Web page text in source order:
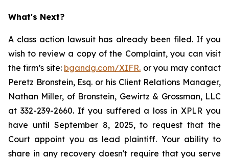
What's Next?
A class action lawsuit has already been filed. If you
wish to review a copy of the Complaint, you can visit
the firm’s site: bgandg.com/XIFR. or you may contact
Peretz Bronstein, Esq. or his Client Relations Manager,
Nathan Miller, of Bronstein, Gewirtz & Grossman, LLC
at 332-239-2660. If you suffered a loss in XPLR you
have until September 8, 2025, to request that the
Court appoint you as lead plaintiff. Your ability to
share in any recovery doesn't require that you serve